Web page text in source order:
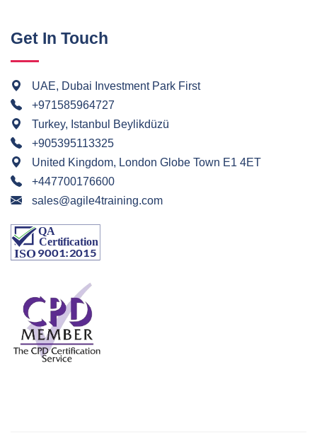
Get In Touch
UAE, Dubai Investment Park First
+971585964727
Turkey, Istanbul Beylikdüzü
+905395113325
United Kingdom, London Globe Town E1 4ET
+447700176600
sales@agile4training.com